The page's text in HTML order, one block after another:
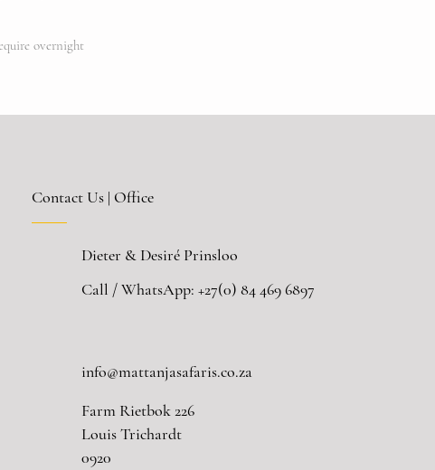
overnight
Contact Us | Office
Dieter & Desiré Prinsloo
Call / WhatsApp: +27(0) 84 469 6897
info@mattanjasafaris.co.za
Farm Rietbok 226
Louis Trichardt
0920